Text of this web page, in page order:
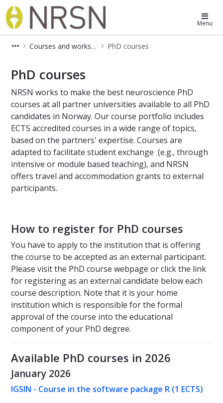
Norwegian Research School in Menu
Courses and workshops PhD courses
PhD courses
NRSN works to make the best neuroscience PhD
courses at all partner universities available to all PhD
candidates in Norway. Our course portfolio includes
ECTS accredited courses in a wide range of topics,
based on the partners' expertise. Courses are
adapted to facilitate student exchange (e.g., through
intensive or module based teaching), and NRSN
offers travel and accommodation grants to external
participants.
How to register for PhD courses
You have to apply to the institution that is offering
the course to be accepted as an external participant.
Please visit the PhD course webpage or click the link
for registering as an external candidate below each
course description. Note that it is your home
institution which is responsible for the formal
approval of the course into the educational
component of your PhD degree.
Available PhD courses in 2026
January 2026
IGSIN - Course in the software package R (1 ECTS)